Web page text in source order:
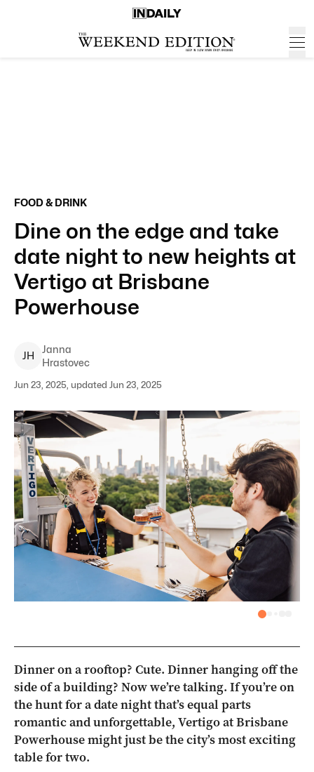
FOOD & DRINK
Dine on the edge and take
date night to new heights at
Vertigo at Brisbane
Powerhouse
JH
Janna
Hrastovec
Jun 23, 2025, updated Jun 23, 2025
Dinner on a rooftop? Cute. Dinner hanging off the
side of a building? Now we’re talking. If you’re on
the hunt for a date night that’s equal parts
romantic and unforgettable, Vertigo at Brisbane
Powerhouse might just be the city’s most exciting
table for two.